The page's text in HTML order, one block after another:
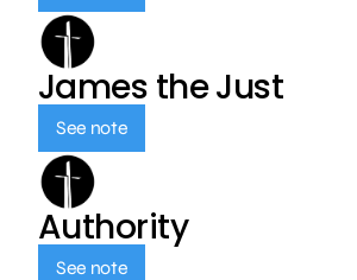
James the Just
See note
Authority
See note